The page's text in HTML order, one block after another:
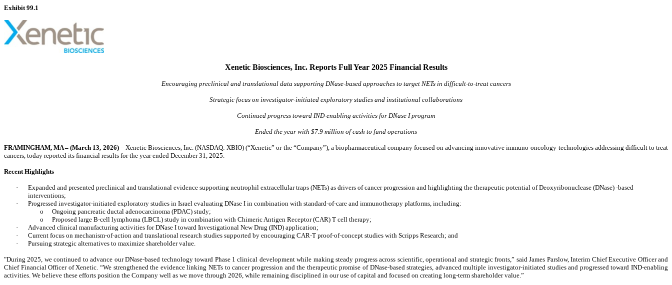
Exhibit 99.1
Xenetic Biosciences, Inc. Reports Full Year 2025 Financial Results
Encouraging preclinical and translational data supporting DNase-based approaches to target NETs in difficult-to-treat cancers
Strategic focus on investigator-initiated exploratory studies and institutional collaborations
Continued progress toward IND-enabling activities for DNase I program
Ended the year with $7.9 million of cash to fund operations
FRAMINGHAM, MA – (March 13, 2026)– Xenetic Biosciences, Inc. (NASDAQ: XBIO) (“Xenetic” or the “Company”), a biopharmaceutical company focused on advancing innovative immuno-oncology technologies addressing difficult to treat
cancers, today reported its financial results for the year ended December 31, 2025.
Recent Highlights
·
Expanded and presented preclinical and translational evidence supporting neutrophil extracellular traps (NETs) as drivers of cancer progression and highlighting the therapeutic potential of Deoxyribonuclease (DNase) -based
interventions;
·
Progressed investigator-initiated exploratory studies in Israel evaluating DNase I in combination with standard-of-care and immunotherapy platforms, including:
o
Ongoing pancreatic ductal adenocarcinoma (PDAC) study;
o
Proposed large B-cell lymphoma (LBCL) study in combination with Chimeric Antigen Receptor (CAR) T cell therapy;
·
Advanced clinical manufacturing activities for DNase I toward Investigational New Drug (IND) application;
·
Current focus on mechanism-of-action and translational research studies supported by encouraging CAR-T proof-of-concept studies with Scripps Research; and
·
Pursuing strategic alternatives to maximize shareholder value.
"During 2025, we continued to advance our DNase-based technology toward Phase 1 clinical development while making steady progress across scientific, operational and strategic fronts,” said James Parslow, Interim Chief Executive Officer and
Chief Financial Officer of Xenetic. “We strengthened the evidence linking NETs to cancer progression and the therapeutic promise of DNase-based strategies, advanced multiple investigator-initiated studies and progressed toward IND-enabling
activities. We believe these efforts position the Company well as we move through 2026, while remaining disciplined in our use of capital and focused on creating long-term shareholder value.”